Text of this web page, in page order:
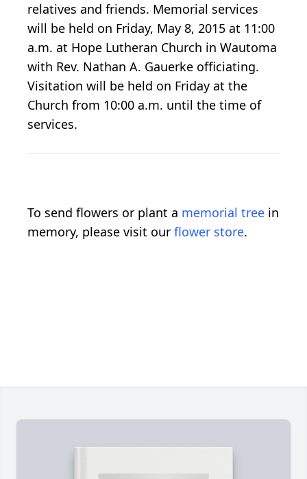
relatives and friends. Memorial services
will be held on Friday, May 8, 2015 at 11:00
a.m. at Hope Lutheran Church in Wautoma
with Rev. Nathan A. Gauerke officiating.
Visitation will be held on Friday at the
Church from 10:00 a.m. until the time of
services.
To send flowers or plant a memorial tree in
memory, please visit our flower store.